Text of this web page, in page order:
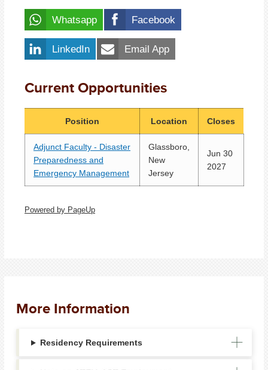
Whatsapp Facebook
LinkedIn Email App
Current Opportunities
Position Location Closes
Adjunct Faculty - Disaster
Preparedness and
Emergency Management
Glassboro,
New
Jersey
Jun 30
2027
Powered by PageUp
More Information
Residency Requirements